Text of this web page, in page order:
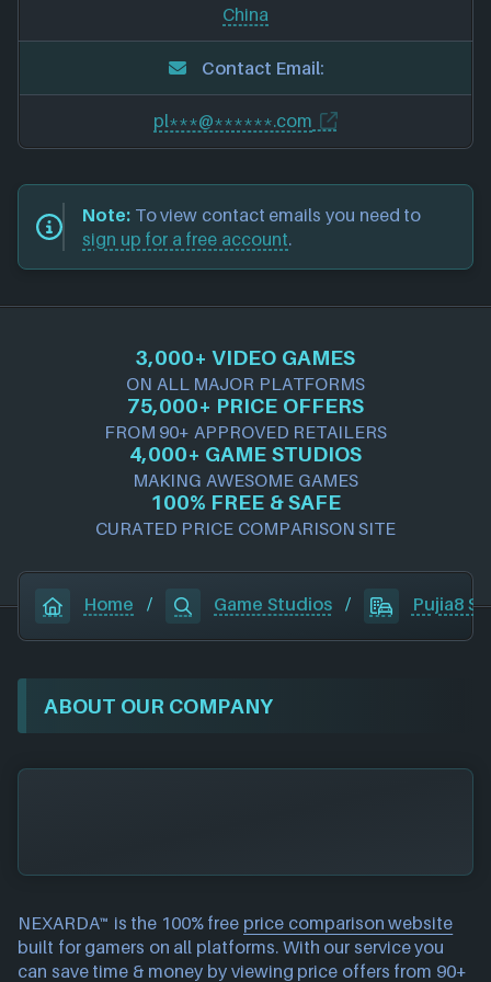
China
Contact Email:
pl***@******.com
Note: To view contact emails you need to
sign up for a free account.
3,000+ VIDEO GAMES
ON ALL MAJOR PLATFORMS
75,000+ PRICE OFFERS
FROM 90+ APPROVED RETAILERS
4,000+ GAME STUDIOS
MAKING AWESOME GAMES
100% FREE & SAFE
CURATED PRICE COMPARISON SITE
Home / Game Studios / Pujia8
ABOUT OUR COMPANY
NEXARDA™ is the 100% free price comparison website
built for gamers on all platforms. With our service you
can save time & money by viewing price offers from 90+